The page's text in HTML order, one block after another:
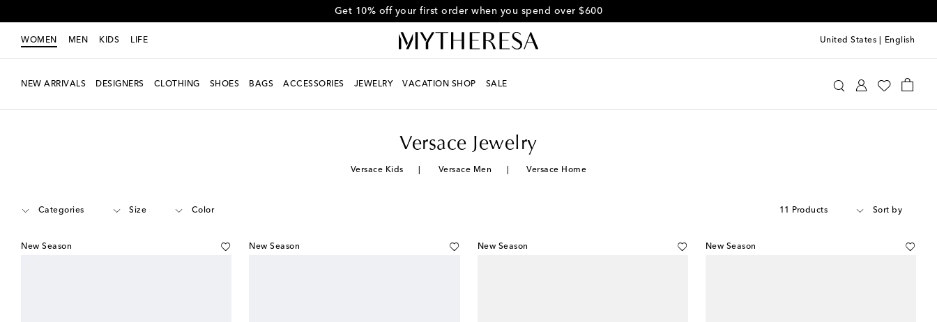
Get 10% off your first order when you spend over $600
WOMEN MEN KIDS LIFE United States English
NEW ARRIVALS DESIGNERS CLOTHING SHOES BAGS ACCESSORIES JEWELRY VACATION SHOP SALE
Versace Jewelry
Versace Kids Versace Men Versace Home
Categories Size Color 11 Products Sort by
New Season New Season New Season New Season